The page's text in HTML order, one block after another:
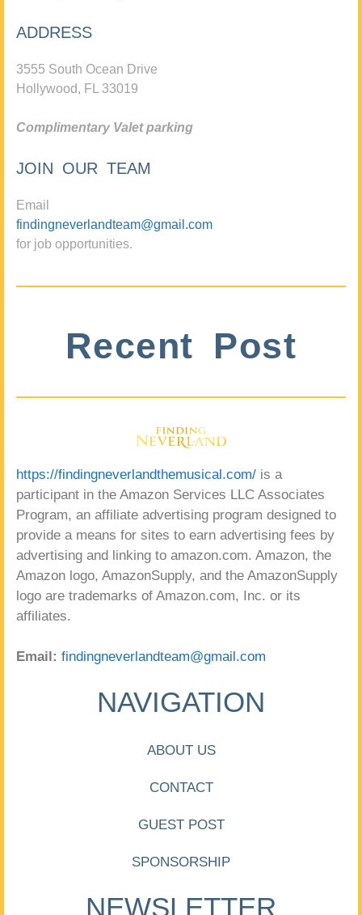
ADDRESS
3555 South Ocean Drive
Hollywood, FL 33019
Complimentary Valet parking
JOIN OUR TEAM
Email
findingneverlandteam@gmail.com
for job opportunities.
Recent Post
https://findingneverlandthemusical.com/ is a
participant in the Amazon Services LLC Associates
Program, an affiliate advertising program designed to
provide a means for sites to earn advertising fees by
advertising and linking to amazon.com. Amazon, the
Amazon logo, AmazonSupply, and the AmazonSupply
logo are trademarks of Amazon.com, Inc. or its
affiliates.
Email: findingneverlandteam@gmail.com
NAVIGATION
ABOUT US
CONTACT
GUEST POST
SPONSORSHIP
NEWSLETTER